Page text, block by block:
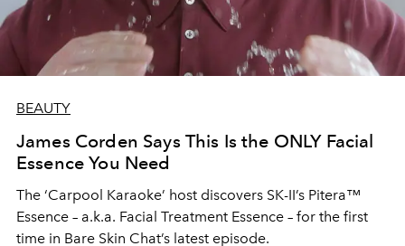
BEAUTY
James Corden Says This Is the ONLY Facial
Essence You Need
The ‘Carpool Karaoke’ host discovers SK-II’s Pitera™
Essence – a.k.a. Facial Treatment Essence – for the first
time in Bare Skin Chat’s latest episode.